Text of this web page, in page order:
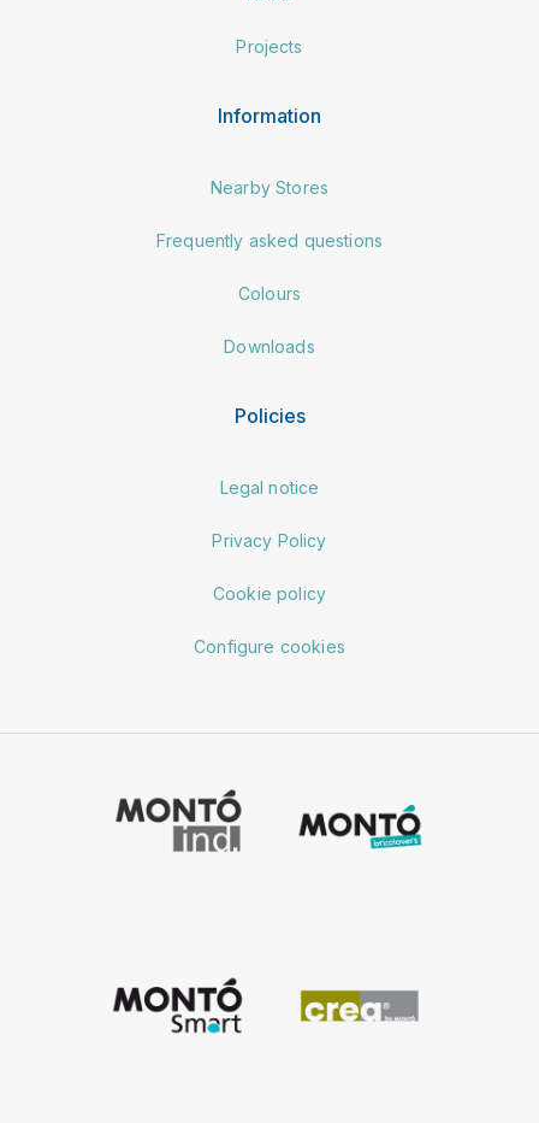
Projects
Information
Nearby Stores
Frequently asked questions
Colours
Downloads
Policies
Legal notice
Privacy Policy
Cookie policy
Configure cookies